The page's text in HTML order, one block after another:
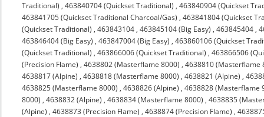
Traditional) ,463840704 (Quickset Traditional) ,463840904 (Quickset
463841705 (Quickset Traditional Charcoal/Gas) ,463841804 (Quickset
(Quickset Traditional) ,463843104 ,463845104 (Big Easy) ,463845404 ,
463846404 (Big Easy) ,463847004 (Big Easy) ,463860106 (Quickset
(Quickset Traditional) ,463866006 (Quickset Traditional) ,463866506
(Precision Flame) ,4638802 (Masterflame 8000) ,4638810 (Masterflame
4638817 (Alpine) ,4638818 (Masterflame 8000) ,4638821 (Alpine) ,
4638825 (Masterflame 8000) ,4638826 (Alpine) ,4638828 (Masterflame
8000) ,4638832 (Alpine) ,4638834 (Masterflame 8000) ,4638835
(Alpine) ,4638873 (Precision Flame) ,4638874 (Precision Flame) ,